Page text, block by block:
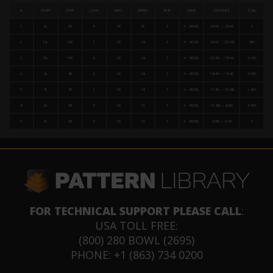
# START STOP LOAD MICS SPEED BUF TANK DISTANCE T.OIL
1 2L 2R 0 50 30 3 A - KEGEL 38.00 → 26.00 0
2 12L 12R 1 50 18 3 A - KEGEL 26.00 → 23.48 850
3 10L 10R 2 50 18 3 A - KEGEL 23.48 → 18.44 2,100
4 8L 8R 2 50 18 3 A - KEGEL 18.44 → 13.40 2,500
5 7L 7R 1 50 18 3 A - KEGEL 13.40 → 10.88 1,350
6 2L 2R 2 50 14 3 A - KEGEL 10.88 → 6.96 3,700
7 2L 2R 0 50 14 3 A - KEGEL 6.96 → 0.00 0
FOR TECHNICAL SUPPORT PLEASE CALL:
USA TOLL FREE:
(800) 280 BOWL (2695)
PHONE: +1 (863) 734 0200